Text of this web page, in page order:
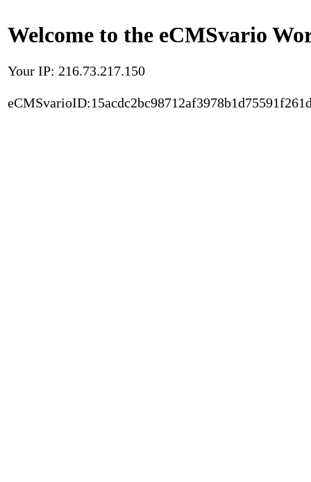
Welcome to the eCMSvario
Your IP: 216.73.217.150